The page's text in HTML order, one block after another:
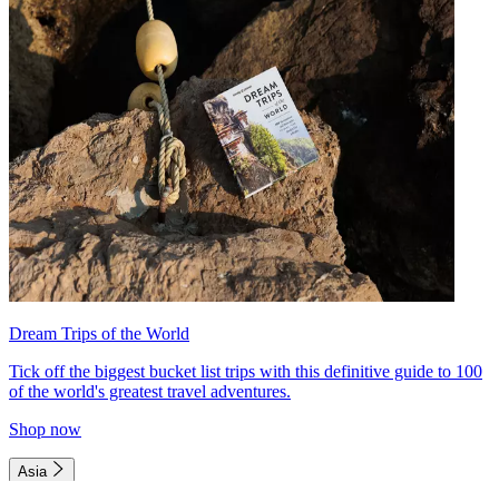
Dream Trips of the World
Tick off the biggest bucket list trips with this definitive guide to 100
of the world's greatest travel adventures.
Shop now
Asia